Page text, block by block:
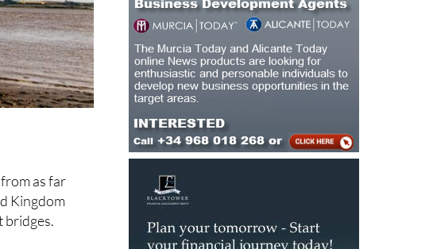
as far
Kingdom
bridges.